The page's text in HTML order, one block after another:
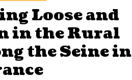
Loose and
in the Rural
the Seine in